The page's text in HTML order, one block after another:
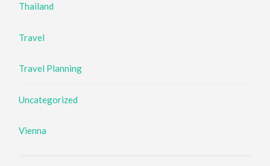
Thailand
Travel
Travel Planning
Uncategorized
Vienna